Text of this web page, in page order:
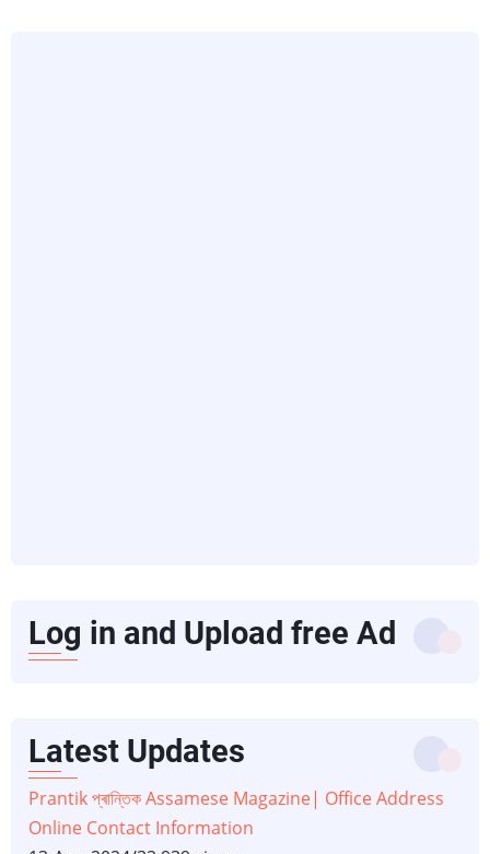
Log in and Upload free Ad
Latest Updates
Prantik প্ৰান্তিক Assamese Magazine| Office Address
Online Contact Information